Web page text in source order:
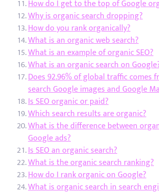
How do I get to the top of Google
Why is organic search dropping?
How do you rank organically?
What is an organic web search?
What is an example of organic SEO?
What is an organic search on
Does 92.96% of global traffic comes
search Google images and Google
Is SEO organic or paid?
Which search results are organic?
What is the difference between
Google ads?
Is SEO an organic search?
What is the organic search ranking?
How do I rank organic on Google?
What is organic search in search